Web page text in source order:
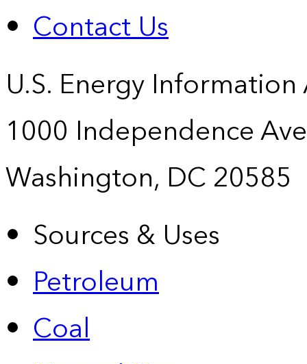
Contact Us
U.S. Energy
1000 Independence
Washington, DC 20585
Sources & Uses
Petroleum
Coal